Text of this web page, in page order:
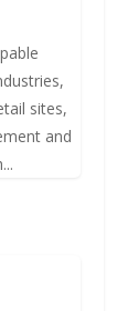
sites,
and